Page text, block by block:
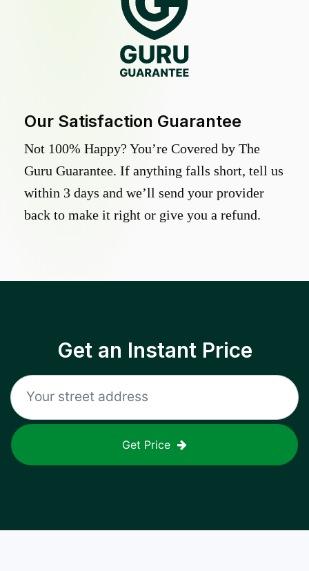
Our Satisfaction Guarantee
Not 100% Happy? You’re Covered by The
Guru Guarantee. If anything falls short, tell us
within 3 days and we’ll send your provider
back to make it right or give you a refund.
Get an Instant Price
Get Price